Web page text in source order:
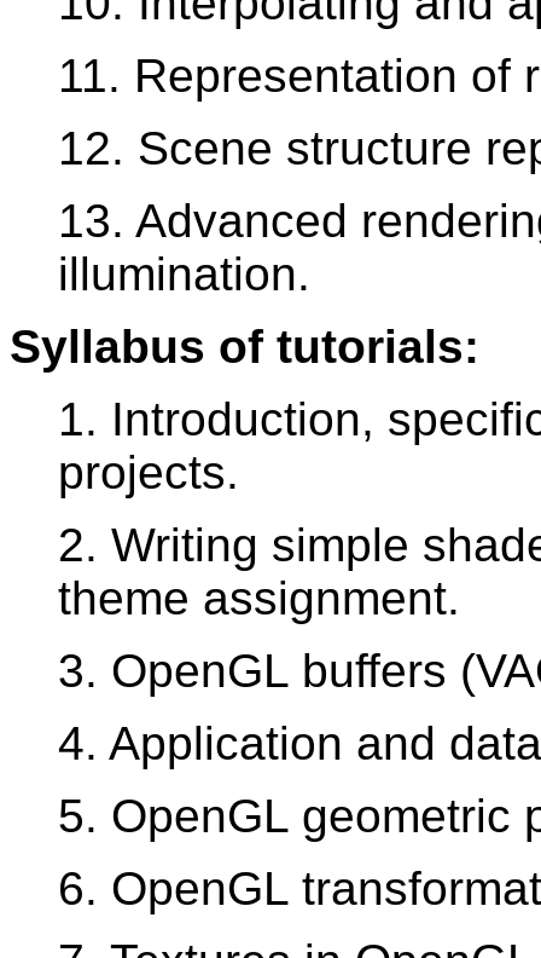
11. Representation of
12. Scene structure
13. Advanced
illumination.
Syllabus of tutorials:
1. Introduction,
projects.
2. Writing simple
theme assignment.
3. OpenGL buffers
4. Application and
5. OpenGL geometric
6. OpenGL